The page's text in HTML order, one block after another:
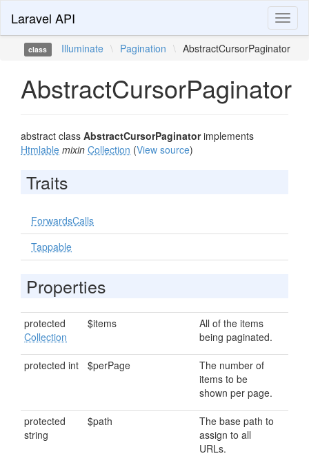
Laravel API
class Illuminate \ Pagination \ AbstractCursorPaginator
AbstractCursorPaginator
abstract class AbstractCursorPaginatorimplements
Htmlable mixin Collection (View source)
Traits
ForwardsCalls
Tappable
Properties
protected
Collection
$items
All of the items
being paginated.
protected int $perPage
The number of
items to be
shown per page.
protected
string
$path
The base path to
assign to all
URLs.